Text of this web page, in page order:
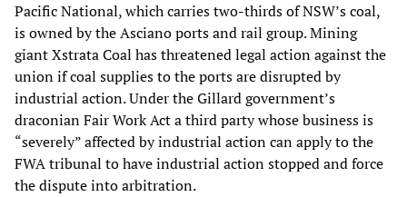
Pacific National, which carries two-thirds of NSW’s coal,
is owned by the Asciano ports and rail group. Mining
giant Xstrata Coal has threatened legal action against the
union if coal supplies to the ports are disrupted by
industrial action. Under the Gillard government’s
draconian Fair Work Act a third party whose business is
“severely” affected by industrial action can apply to the
FWA tribunal to have industrial action stopped and force
the dispute into arbitration.